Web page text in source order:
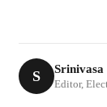
S Srinivasa
Editor,